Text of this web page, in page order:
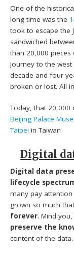
One of the
long time was the
took to escape the
sandwiched
than 20,000
journey to the
decade and four
broken or lost. All
Today, that 20,000
Beijing Palace
Taipei in Taiwan
Digital
Digital data
lifecycle
many pay
grown so much
forever. Mind
preserve the
content of the data.